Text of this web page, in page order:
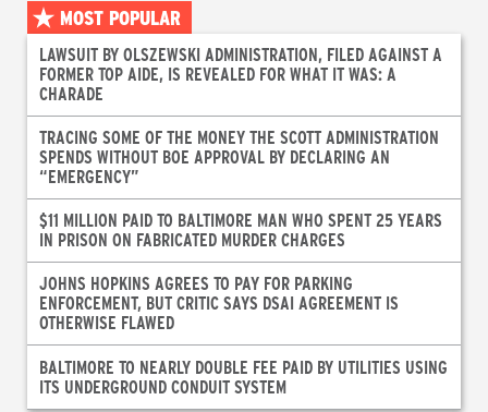
MOST POPULAR
LAWSUIT BY OLSZEWSKI ADMINISTRATION, FILED AGAINST A
FORMER TOP AIDE, IS REVEALED FOR WHAT IT WAS: A
CHARADE
TRACING SOME OF THE MONEY THE SCOTT ADMINISTRATION
SPENDS WITHOUT BOE APPROVAL BY DECLARING AN
“EMERGENCY”
$11 MILLION PAID TO BALTIMORE MAN WHO SPENT 25 YEARS
IN PRISON ON FABRICATED MURDER CHARGES
JOHNS HOPKINS AGREES TO PAY FOR PARKING
ENFORCEMENT, BUT CRITIC SAYS DSAI AGREEMENT IS
OTHERWISE FLAWED
BALTIMORE TO NEARLY DOUBLE FEE PAID BY UTILITIES USING
ITS UNDERGROUND CONDUIT SYSTEM